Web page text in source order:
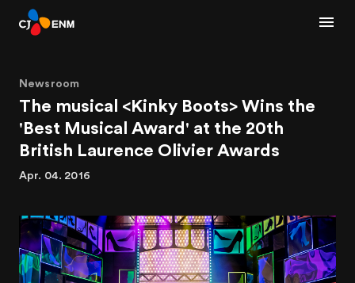
Newsroom
The musical <Kinky Boots> Wins the
'Best Musical Award' at the 20th
British Laurence Olivier Awards
Apr. 04. 2016